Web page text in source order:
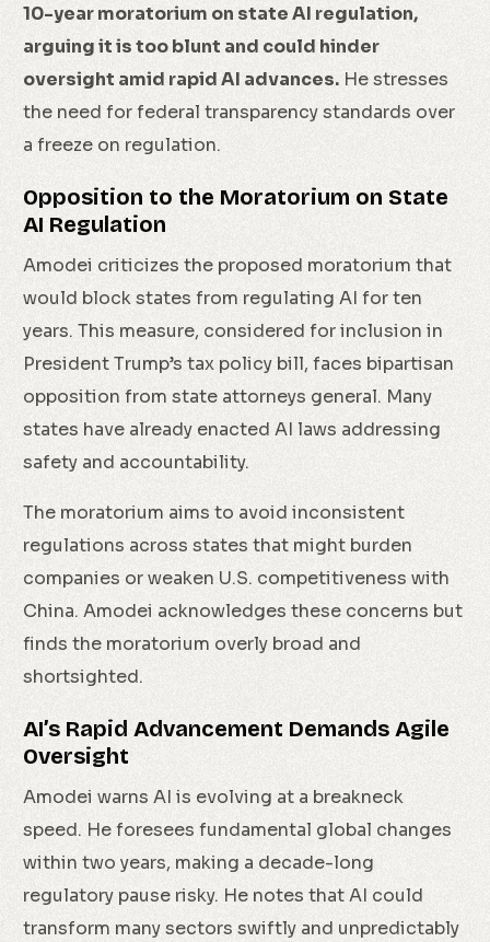
10-year moratorium on state AI regulation,
arguing it is too blunt and could hinder
oversight amid rapid AI advances. He stresses
the need for federal transparency standards over
a freeze on regulation.
Opposition to the Moratorium on State
AI Regulation
Amodei criticizes the proposed moratorium that
would block states from regulating AI for ten
years. This measure, considered for inclusion in
President Trump’s tax policy bill, faces bipartisan
opposition from state attorneys general. Many
states have already enacted AI laws addressing
safety and accountability.
The moratorium aims to avoid inconsistent
regulations across states that might burden
companies or weaken U.S. competitiveness with
China. Amodei acknowledges these concerns but
finds the moratorium overly broad and
shortsighted.
AI’s Rapid Advancement Demands Agile
Oversight
Amodei warns AI is evolving at a breakneck
speed. He foresees fundamental global changes
within two years, making a decade-long
regulatory pause risky. He notes that AI could
transform many sectors swiftly and unpredictably